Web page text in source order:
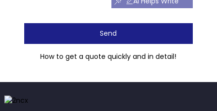
Send
How to get a quote quickly and in detail!